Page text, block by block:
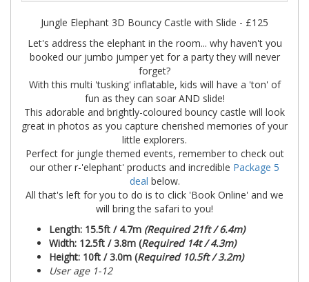
Jungle Elephant 3D Bouncy Castle with Slide - £125
Let's address the elephant in the room... why haven't you
booked our jumbo jumper yet for a party they will never
forget?
With this multi 'tusking' inflatable, kids will have a 'ton' of
fun as they can soar AND slide!
This adorable and brightly-coloured bouncy castle will look
great in photos as you capture cherished memories of your
little explorers.
Perfect for jungle themed events, remember to check out
our other r-'elephant' products and incredible Package 5
deal below.
All that's left for you to do is to click 'Book Online' and we
will bring the safari to you!
Length: 15.5ft / 4.7m (Required 21ft / 6.4m)
Width: 12.5ft / 3.8m (Required 14t / 4.3m)
Height: 10ft / 3.0m (Required 10.5ft / 3.2m)
User age 1-12